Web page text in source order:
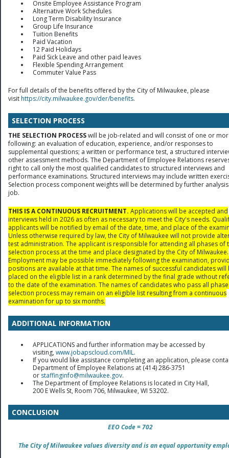
Onsite Employee Assistance Program
Alternative Work Schedules
Long Term Disability Insurance
Group Life Insurance
Tuition Benefits
Paid Vacation
12 Paid Holidays
Paid Sick Leave and other paid leaves
Flexible Spending Arrangement
Commuter Value Pass
For full details of the benefits offered by the City of Milwaukee, please
visithttps://city.milwaukee.gov/der/benefits.
SELECTION PROCESS
THE SELECTION PROCESSwill be job-related and will consist of one or
following: an evaluation of education, experience, and/or responses to
supplemental questions; a written or performance test, a structured
other assessment methods. The Department of Employee Relations
right to call only the most qualified candidates to structured interviews and
performance examinations. Structured interviews may include written
Selection process component weights will be determined by further
job.
THIS IS A CONTINUOUS RECRUITMENT. Applications will be accepted and
interviews held in 2026 as often as necessary to meet the City's needs.
applicants will be notified by email of the date, time, and place of the
Unless otherwise required by law, the City of Milwaukee will not provide
test administration. The applicant is responsible for attending all phases of
selection process at the time and place designated by the City of Milwaukee.
Employment may be possible immediately following the examination,
positions are available at that time. The names of successful candidates will
placed on the eligible list in a rank determined by the final grade without
to the date of the examination. The names of candidates who pass all
selection process may remain on an eligible list resulting from a continuous
examination for up to six months.
ADDITIONAL INFORMATION
APPLICATIONS and further information may be accessed by
visiting, www.jobapscloud.com/MIL.
If you would like assistance completing an application, please
Department of Employee Relations at (414) 286-3751
or staffinginfo@milwaukee.gov.
The Department of Employee Relations is located in City Hall,
200 E Wells St, Room 706, Milwaukee, WI 53202.
CONCLUSION
EEO Code = 702
The City of Milwaukee values diversity and is an equal opportunity